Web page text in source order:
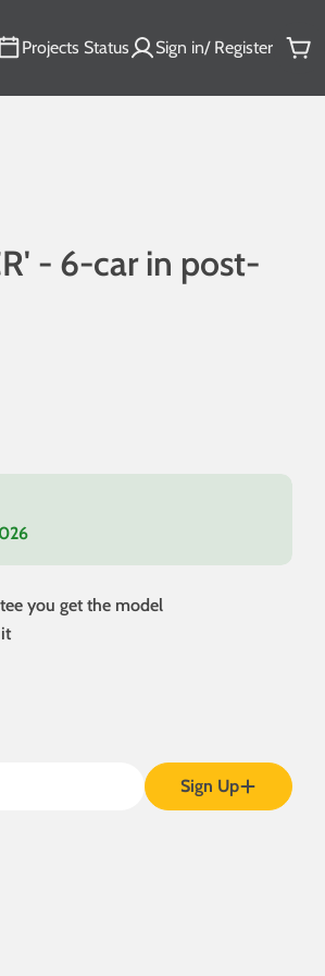
Projects Status Sign in/ Register
- 6-car in post-
you get the model
Sign Up